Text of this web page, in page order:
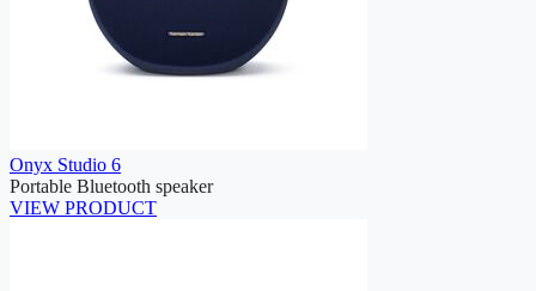
Onyx Studio 6
Portable Bluetooth speaker
VIEW PRODUCT